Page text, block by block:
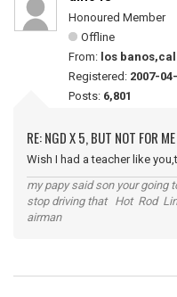
Honoured Member
Offline
From: los
Registered: 2007-
Posts: 6,801
RE: NGD X 5, BUT NOT FOR ME
Wish I had a teacher like
my papy said son your going
stop driving that Hot Rod
airman